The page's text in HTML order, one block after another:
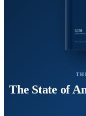
The State of